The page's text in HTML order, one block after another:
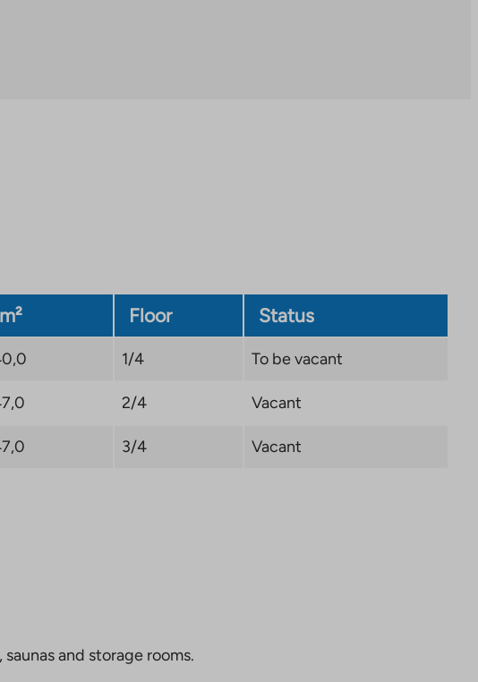
m² Floor Status
1/4 To be vacant
2/4 Vacant
3/4 Vacant
and storage rooms.